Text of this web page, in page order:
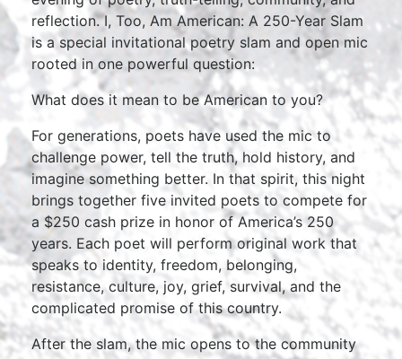
reflection. I, Too, Am American: A 250-Year Slam
is a special invitational poetry slam and open mic
rooted in one powerful question:
What does it mean to be American to you?
For generations, poets have used the mic to
challenge power, tell the truth, hold history, and
imagine something better. In that spirit, this night
brings together five invited poets to compete for
a $250 cash prize in honor of America’s 250
years. Each poet will perform original work that
speaks to identity, freedom, belonging,
resistance, culture, joy, grief, survival, and the
complicated promise of this country.
After the slam, the mic opens to the community